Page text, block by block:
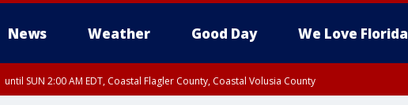
News Weather Good Day We Love Florida
until SUN 2:00 AM EDT, Coastal Flagler County, Coastal Volusia County